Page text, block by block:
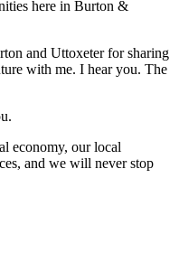
here in Burton &
and Uttoxeter for sharing
with me. I hear you. The
economy, our local
and we will never stop